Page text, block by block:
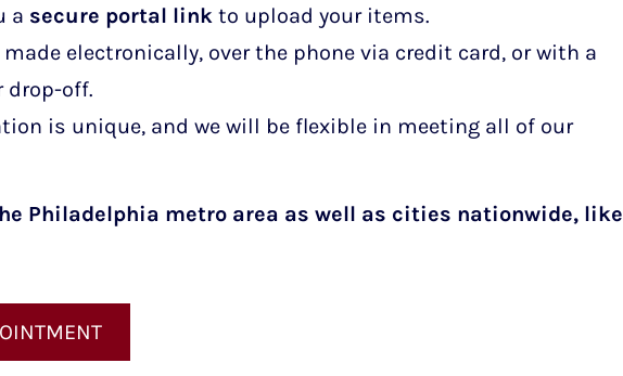
a secure portal link to upload your items.
made electronically, over the phone via credit card, or with a
drop-off.
is unique, and we will be flexible in meeting all of our
Philadelphia metro area as well as cities nationwide, like